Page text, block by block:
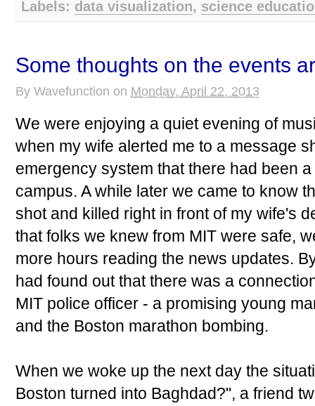
Labels: data visualization, science
Some thoughts on the events
By Wavefunction on Monday, April 22, 2013
We were enjoying a quiet evening of
when my wife alerted me to a message
emergency system that there had been
campus. A while later we came to know
shot and killed right in front of my wife's
that folks we knew from MIT were safe,
more hours reading the news updates.
had found out that there was a
MIT police officer - a promising young
and the Boston marathon bombing.
When we woke up the next day the
Boston turned into Baghdad?", a friend